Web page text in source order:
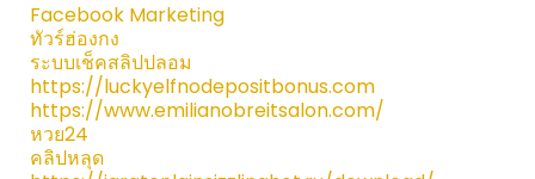
Facebook Marketing
ทัวร์ฮ่องกง
ระบบเช็คสลิปปลอม
https://luckyelfnodepositbonus.com
https://www.emilianobreitsalon.com/
หวย24
คลิปหลุด